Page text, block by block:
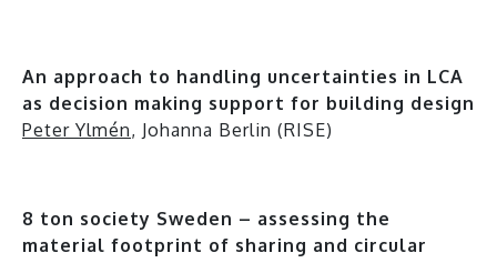
An approach to handling uncertainties in LCA
as decision making support for building design
Peter Ylmén, Johanna Berlin (RISE)
8 ton society Sweden – assessing the
material footprint of sharing and circular